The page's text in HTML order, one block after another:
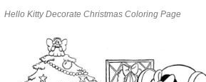
Hello Kitty Decorate Christmas Coloring Page